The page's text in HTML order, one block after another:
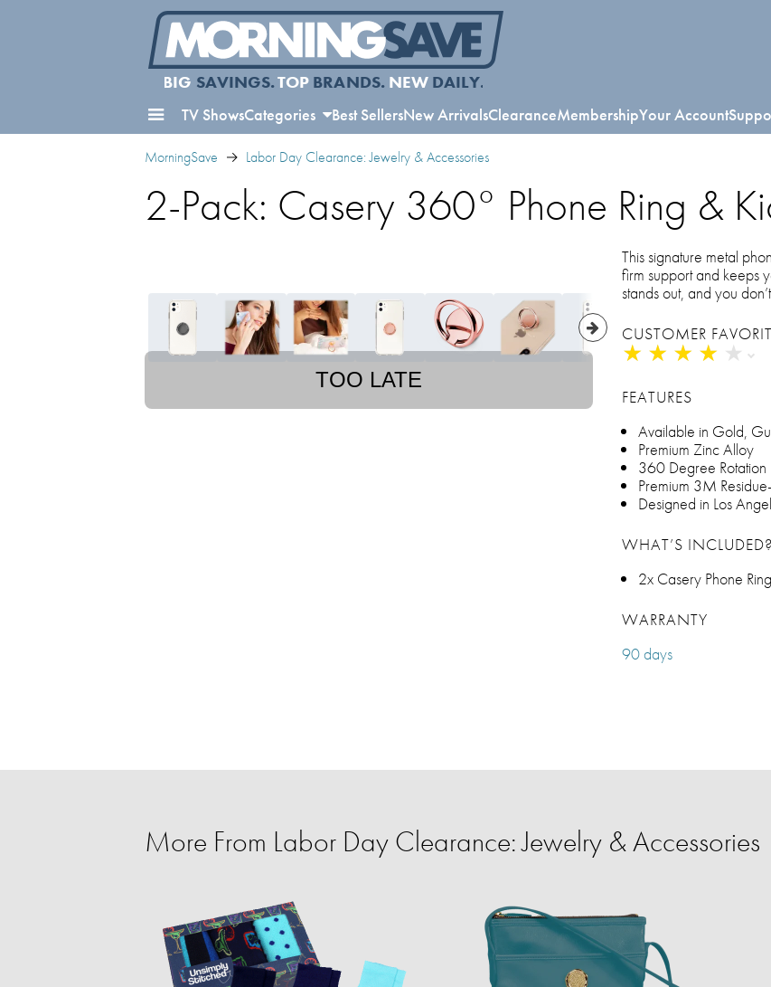
BIG SAVINGS.TOP BRANDS.NEW DAILY.
TV ShowsCategories Best SellersNew ArrivalsClearanceMembershipYour Account
MorningSave Labor Day Clearance: Jewelry & Accessories
2-Pack: Casery 360° Phone Ring &
TOO LATE
This signature metal
firm support and keeps
stands out, and you
CUSTOMER
★ ★ ★ ★ ★
★ ★ ★ ★ ★
FEATURES
Available in Gold,
Premium Zinc Alloy
360 Degree Rotation
Premium 3M
Designed in Los
WHAT’S INCLUDED?
2x Casery Phone
WARRANTY
90 days
More From Labor Day Clearance: Jewelry & Accessories